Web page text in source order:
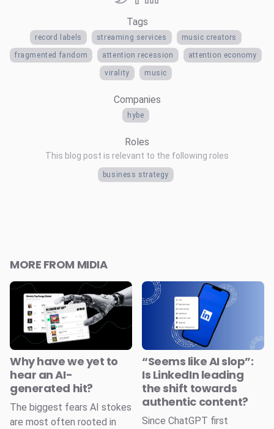
Tags
record labels streaming services music creators
fragmented fandom attention recession attention economy
virality music
Companies
hybe
Roles
This blog post is relevant to the following roles
business strategy
MORE FROM MIDIA
Why have we yet to
hear an AI-
generated hit?
The biggest fears AI stokes
are most often rooted in
“Seems like AI slop”:
Is LinkedIn leading
the shift towards
authentic content?
Since ChatGPT first